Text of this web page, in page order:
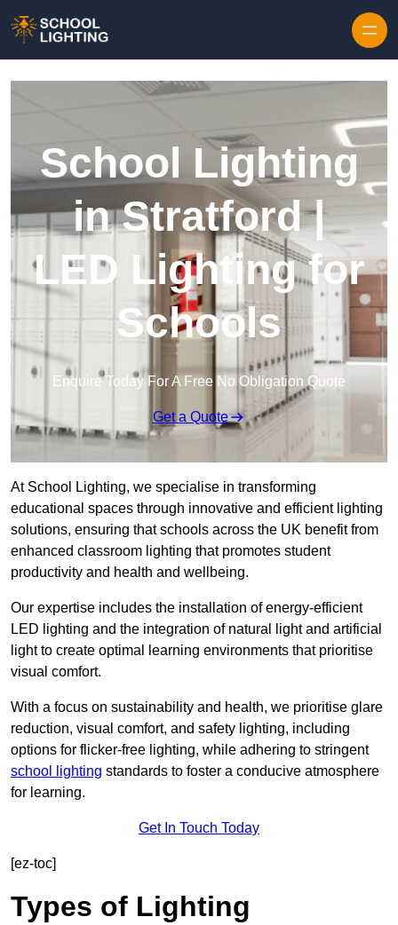
School Lighting
in Stratford |
LED Lighting for
Schools
Enquire Today For A Free No Obligation Quote
Get a Quote
At School Lighting, we specialise in transforming
educational spaces through innovative and efficient lighting
solutions, ensuring that schools across the UK benefit from
enhanced classroom lighting that promotes student
productivity and health and wellbeing.
Our expertise includes the installation of energy-efficient
LED lighting and the integration of natural light and artificial
light to create optimal learning environments that prioritise
visual comfort.
With a focus on sustainability and health, we prioritise glare
reduction, visual comfort, and safety lighting, including
options for flicker-free lighting, while adhering to stringent
school lighting standards to foster a conducive atmosphere
for learning.
Get In Touch Today
[ez-toc]
Types of Lighting